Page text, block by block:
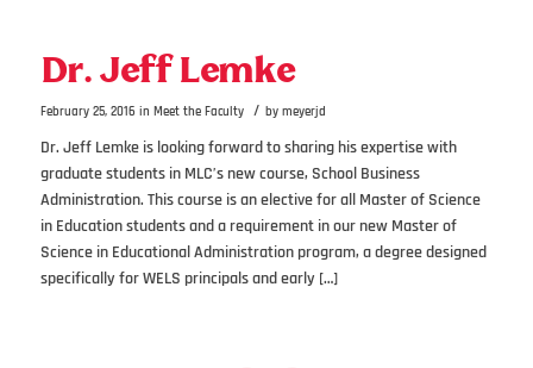
Dr. Jeff Lemke
February 25, 2016 in Meet the Faculty / by meyerjd
Dr. Jeff Lemke is looking forward to sharing his expertise with
graduate students in MLC’s new course, School Business
Administration. This course is an elective for all Master of Science
in Education students and a requirement in our new Master of
Science in Educational Administration program, a degree designed
specifically for WELS principals and early […]